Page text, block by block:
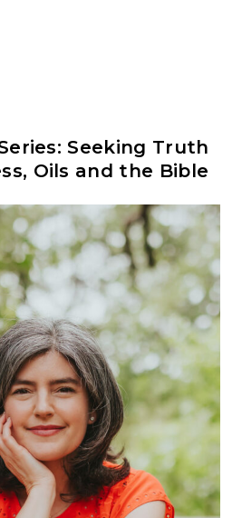
Seeking Truth
Oils and the Bible